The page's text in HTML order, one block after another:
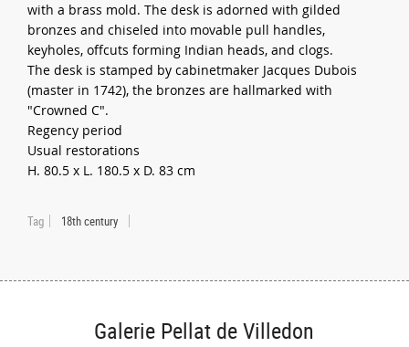
with a brass mold. The desk is adorned with gilded
bronzes and chiseled into movable pull handles,
keyholes, offcuts forming Indian heads, and clogs.
The desk is stamped by cabinetmaker Jacques Dubois
(master in 1742), the bronzes are hallmarked with
"Crowned C".
Regency period
Usual restorations
H. 80.5 x L. 180.5 x D. 83 cm
Tag 18th century
Galerie Pellat de Villedon